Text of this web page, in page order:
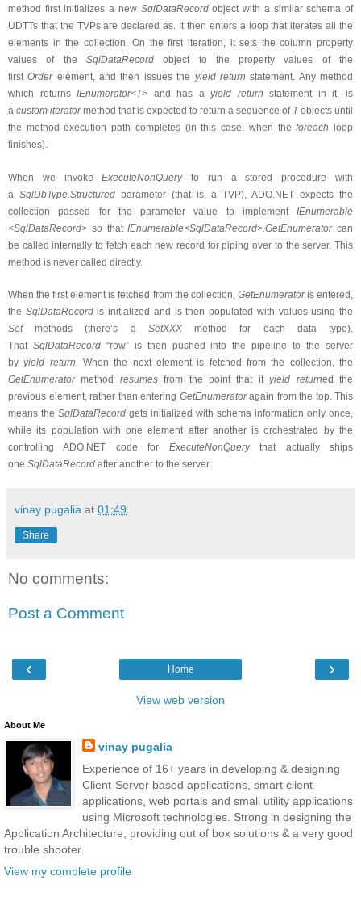
method first initializes a new SqlDataRecordobject with a similar schema of
UDTTs that the TVPs are declared as. It then enters a loop that iterates all the
elements in the collection. On the first iteration, it sets the column property
values of the SqlDataRecordobject to the property values of the
first Order element, and then issues the yield returnstatement. Any method
which returns IEnumerator<T> and has a yield returnstatement in it, is
a custom iteratormethod that is expected to return a sequence of Tobjects until
the method execution path completes (in this case, when the foreach
loop
finishes).
When we invoke ExecuteNonQueryto run a stored procedure with
a SqlDbType.Structured parameter (that is, a TVP), ADO.NET expects the
collection passed for the parameter value to implement
IEnumerable
<SqlDataRecord> so that IEnumerable<SqlDataRecord>.GetEnumerator can
be called internally to fetch each new record for piping over to the server. This
method is never called directly.
When the first element is fetched from the collection, GetEnumeratoris entered,
the SqlDataRecordis initialized and is then populated with values using the
Setmethods (there’s a SetXXX
method for each data type).
That SqlDataRecord “row” is then pushed into the pipeline to the server
by yield return. When the next element is fetched from the collection, the
GetEnumeratormethod resumes from the point that it yield returned the
previous element, rather than entering GetEnumeratoragain from the top. This
means the SqlDataRecord gets initialized with schema information only once,
while its population with one element after another is orchestrated by the
controlling ADO.NET code for ExecuteNonQuery
that actually ships
one SqlDataRecord after another to the server.
vinay pugalia at 01:49
Share
No comments:
Post a Comment
‹ ›
Home
View web version
About Me
vinay pugalia
Experience of 16+ years in developing & designing
Client-Server based applications, smart client
applications, web portals and small utility applications
using Microsoft technologies. Strong in designing the
Application Architecture, providing out of box solutions & a very good
trouble shooter.
View my complete profile